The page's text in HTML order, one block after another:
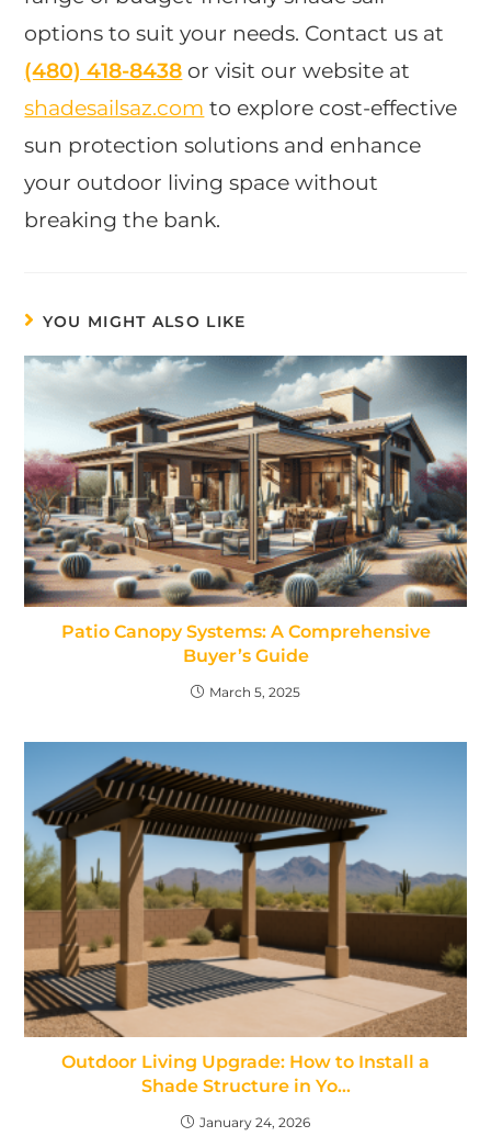
options to suit your needs. Contact us at
(480) 418-8438 or visit our website at
shadesailsaz.com to explore cost-effective
sun protection solutions and enhance
your outdoor living space without
breaking the bank.
YOU MIGHT ALSO LIKE
Patio Canopy Systems: A Comprehensive
Buyer’s Guide
March 5, 2025
Outdoor Living Upgrade: How to Install a
Shade Structure in Yo…
January 24, 2026